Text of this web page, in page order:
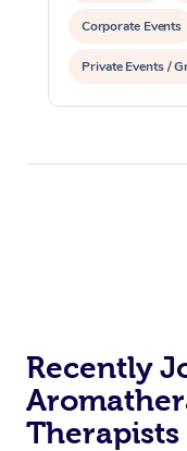
Corporate Events
Private Events /
Reiki Energy
Recently